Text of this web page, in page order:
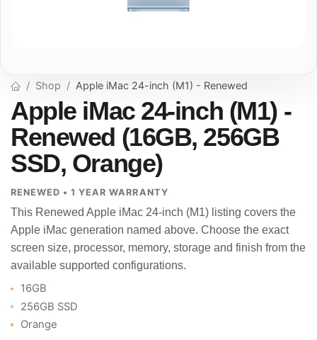
Shop Apple iMac 24-inch (M1) - Renewed
Apple iMac 24-inch (M1) -
Renewed (16GB, 256GB
SSD, Orange)
RENEWED • 1 YEAR WARRANTY
This Renewed Apple iMac 24-inch (M1) listing covers the
Apple iMac generation named above. Choose the exact
screen size, processor, memory, storage and finish from the
available supported configurations.
16GB
256GB SSD
Orange